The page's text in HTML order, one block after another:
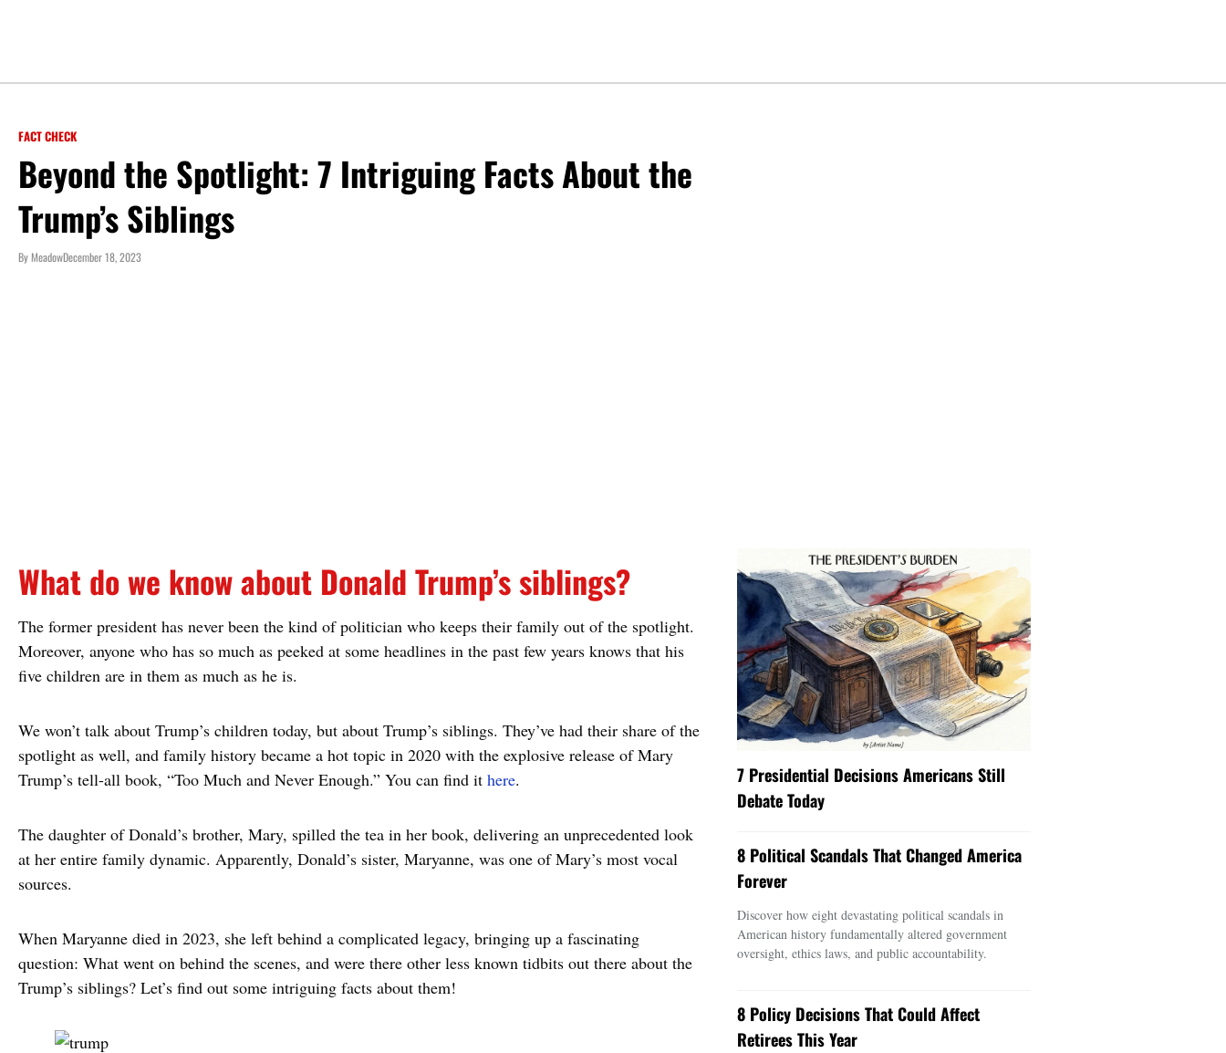
FACT CHECK
Beyond the Spotlight: 7 Intriguing Facts About the
Trump’s Siblings
ByMeadowDecember 18, 2023
What do we know about Donald Trump’s siblings?
The former president has never been the kind of politician who keeps their family out of the spotlight.
Moreover, anyone who has so much as peeked at some headlines in the past few years knows that his
five children are in them as much as he is.
We won’t talk about Trump’s children today, but about Trump’s siblings. They’ve had their share of the
spotlight as well, and family history became a hot topic in 2020 with the explosive release of Mary
Trump’s tell-all book, “Too Much and Never Enough.” You can find it here.
The daughter of Donald’s brother, Mary, spilled the tea in her book, delivering an unprecedented look
at her entire family dynamic. Apparently, Donald’s sister, Maryanne, was one of Mary’s most vocal
sources.
When Maryanne died in 2023, she left behind a complicated legacy, bringing up a fascinating
question: What went on behind the scenes, and were there other less known tidbits out there about the
Trump’s siblings? Let’s find out some intriguing facts about them!
7 Presidential Decisions Americans Still
Debate Today
8 Political Scandals That Changed America
Forever
Discover how eight devastating political scandals in
American history fundamentally altered government
oversight, ethics laws, and public accountability.
8 Policy Decisions That Could Affect
Retirees This Year